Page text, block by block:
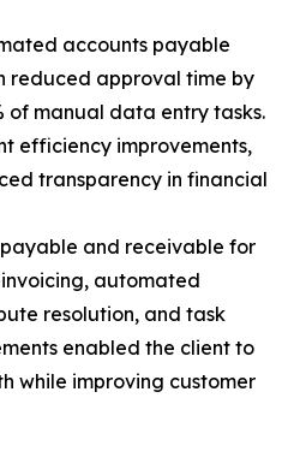
accounts payable
reduced approval time by
of manual data entry tasks.
efficiency improvements,
transparency in financial
and receivable for
automated
resolution, and task
enabled the client to
while improving customer